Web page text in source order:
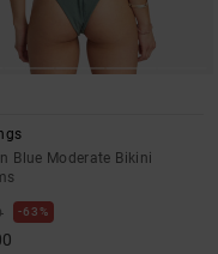
Blue Moderate Bikini
63%